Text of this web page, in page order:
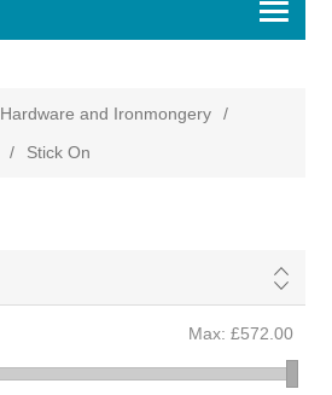
Hardware and Ironmongery
/
/ Stick On
Max: £572.00